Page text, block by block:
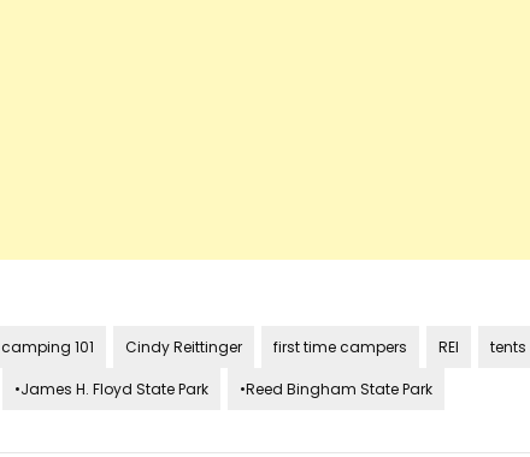
camping 101 Cindy Reittinger first time campers REI tents
•James H. Floyd State Park •Reed Bingham State Park